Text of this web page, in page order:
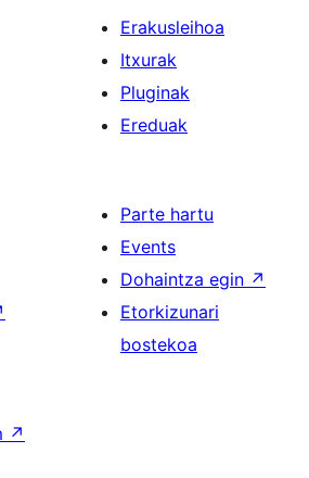
Erakusleihoa
Itxurak
Pluginak
Ereduak
Parte hartu
Events
Dohaintza egin ↗
Etorkizunari
bostekoa
↗